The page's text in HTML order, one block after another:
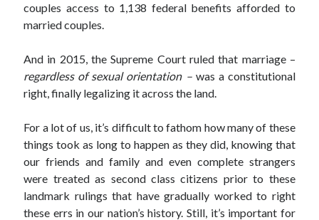
activism communication consumerism
exceptionalism globalization
gun control human rights internet
introspective journalism nostalgia
racism reading religion taxes
war refugees words of wisdom
Archives
couples access to 1,138 federal benefits afforded to
married couples.
And in 2015, the Supreme Court ruled that marriage –
regardless of sexual orientation – was a constitutional
right, finally legalizing it across the land.
For a lot of us, it’s difficult to fathom how many of these
things took as long to happen as they did, knowing that
our friends and family and even complete strangers
were treated as second class citizens prior to these
landmark rulings that have gradually worked to right
these errs in our nation’s history. Still, it’s important for